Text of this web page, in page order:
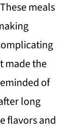
meals
made the
of
long
flavors and